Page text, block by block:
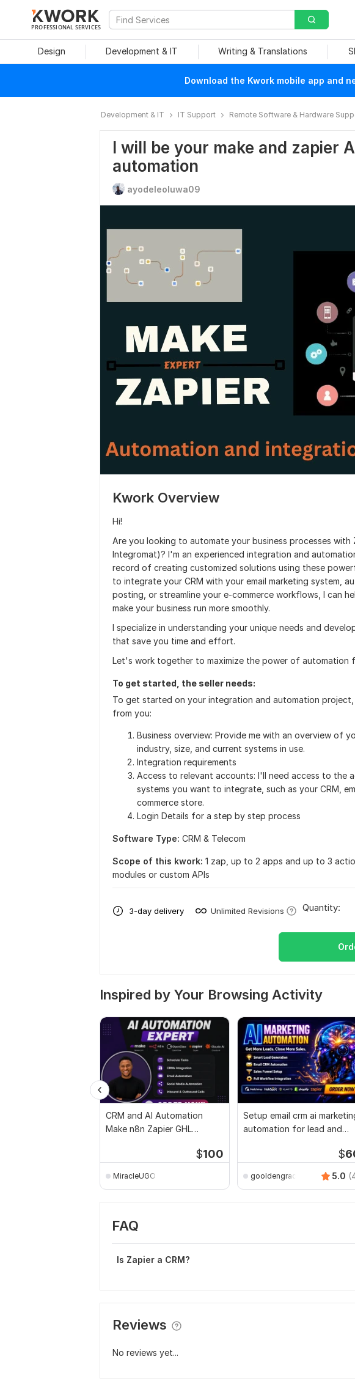
PROFESSIONAL SERVICES
Design Development & IT Writing & Translations
Download the Kwork mobile app and
Development & IT IT Support Remote Software & Hardware
I will be your make and zapier
automation
ayodeleoluwa09
Kwork Overview
Hi!
Are you looking to automate your business processes with
Integromat)? I'm an experienced integration and
record of creating customized solutions using these
to integrate your CRM with your email marketing system,
posting, or streamline your e-commerce workflows, I can
make your business run more smoothly.
I specialize in understanding your unique needs and
that save you time and effort.
Let's work together to maximize the power of automation
To get started, the seller needs:
To get started on your integration and automation
from you:
Business overview: Provide me with an overview of
industry, size, and current systems in use.
Integration requirements
Access to relevant accounts: I'll need access to the
systems you want to integrate, such as your CRM,
commerce store.
Login Details for a step by step process
Software Type: CRM & Telecom
Scope of this kwork: 1 zap, up to 2 apps and up to 3
modules or custom APIs
3-day delivery Unlimited Revisions Quantity:
Inspired by Your Browsing Activity
CRM and AI Automation
Make n8n Zapier GHL
$100
MiracleUGO
Setup email crm ai
automation for lead and
$
gooldengracce 5.0
FAQ
Is Zapier a CRM?
Reviews
No reviews yet...